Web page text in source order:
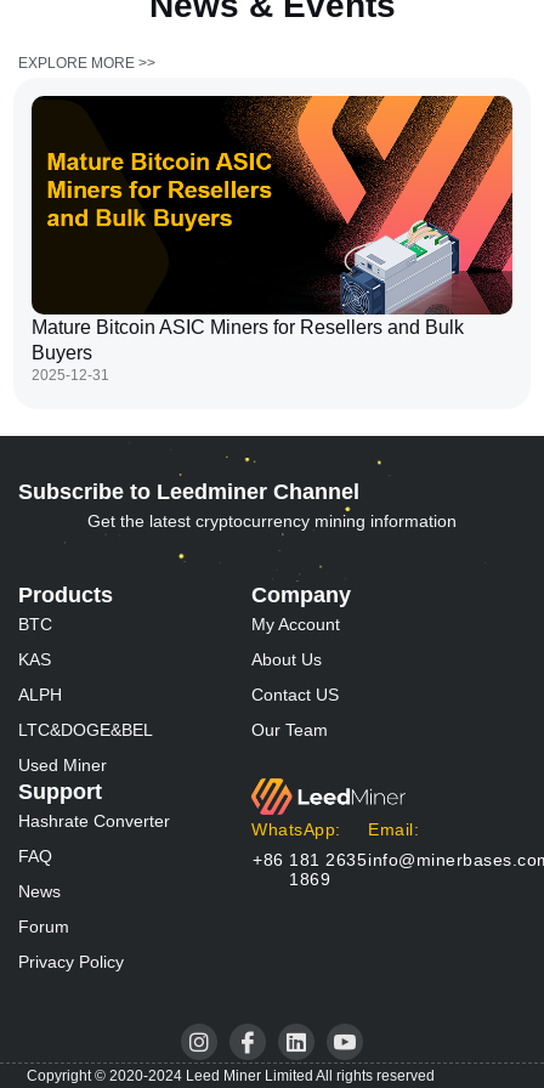
EXPLORE MORE >>
Mature Bitcoin ASIC Miners for Resellers and Bulk
Buyers
2025-12-31
Subscribe to Leedminer Channel
Get the latest cryptocurrency mining information
Products
BTC
KAS
ALPH
LTC&DOGE&BEL
Used Miner
Support
Hashrate Converter
FAQ
News
Forum
Privacy Policy
Company
My Account
About Us
Contact US
Our Team
WhatsApp:
+86 181 2635
1869
Email:
I
n
s
I
c
o
L
i
n
I
c
o
Copyright © 2020-2024 Leed Miner Limited All rights reserved